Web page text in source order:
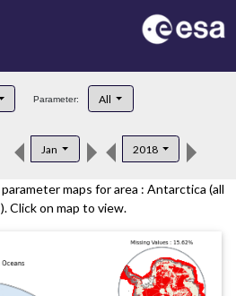
Parameter: All
Jan 2018
maps for area : Antarctica (all
Click on map to view.